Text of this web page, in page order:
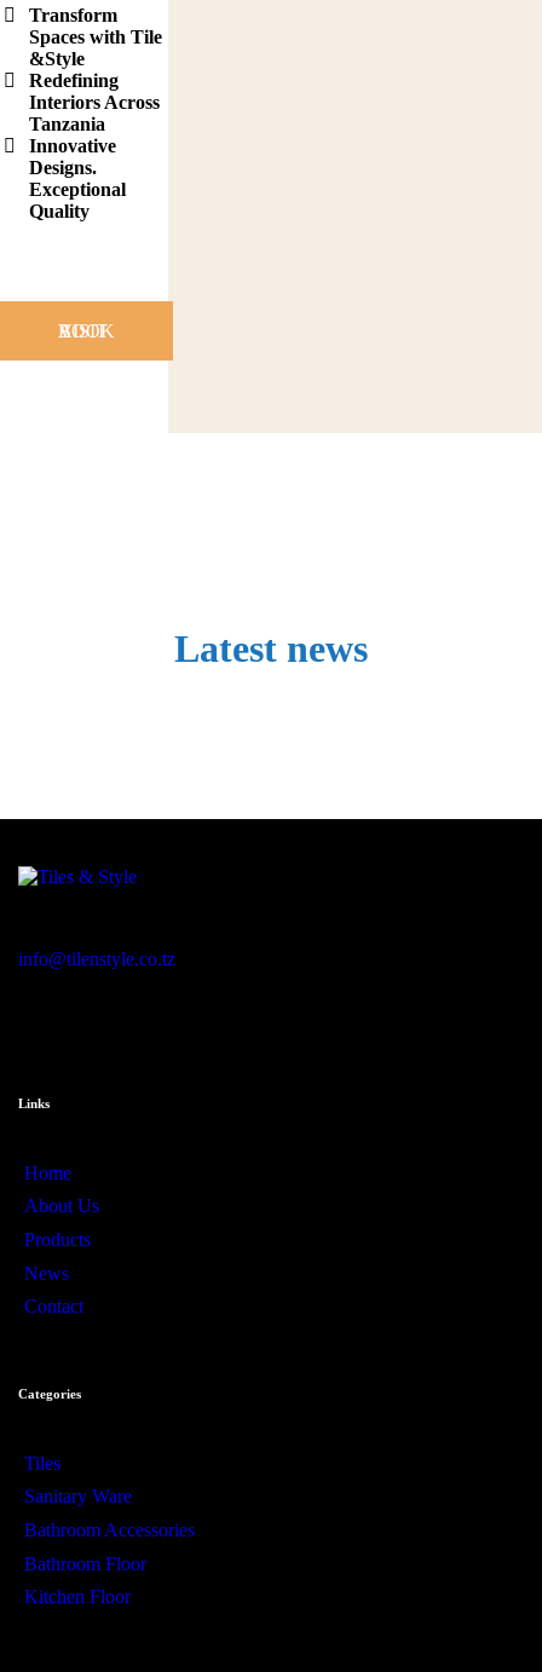
Transform
Spaces with Tile
&Style
Redefining
Interiors Across
Tanzania
Innovative
Designs.
Exceptional
Quality
BOOK A VISIT
Latest news
info@tilenstyle.co.tz
Links
Home
About Us
Products
News
Contact
Categories
Tiles
Sanitary Ware
Bathroom Accessories
Bathroom Floor
Kitchen Floor